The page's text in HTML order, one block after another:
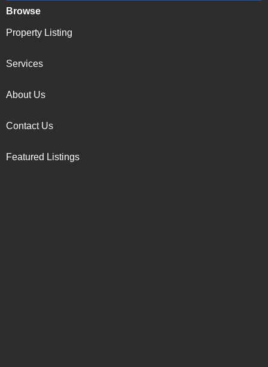
Browse
Property Listing
Services
About Us
Contact Us
Featured Listings